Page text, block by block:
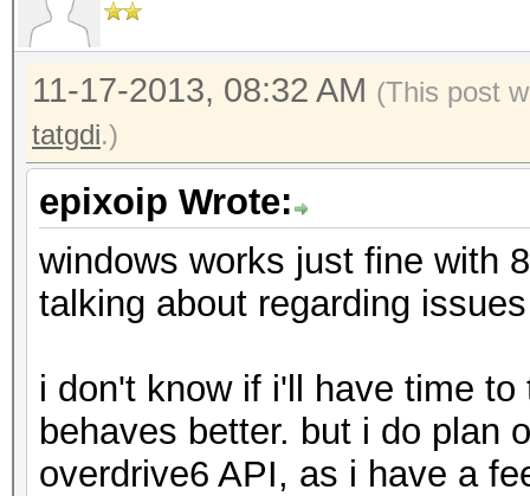
11-17-2013, 08:32 AM (This post
tatgdi.)
epixoip Wrote:
windows works just fine with
talking about regarding
i don't know if i'll have time
behaves better. but i do plan
overdrive6 API, as i have a